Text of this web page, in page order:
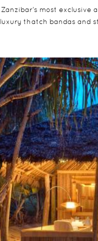
Zanzibar’s most
luxury thatch bandas and